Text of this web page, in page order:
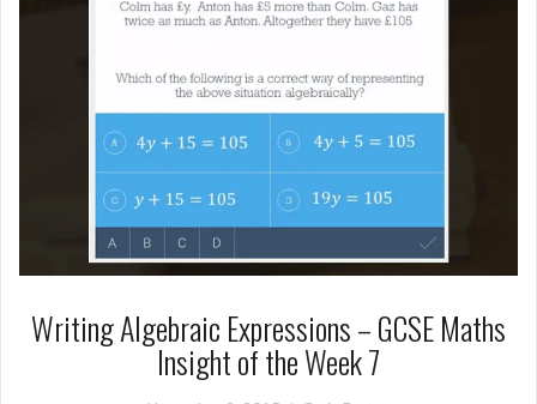
Writing Algebraic Expressions – GCSE Maths
Insight of the Week 7